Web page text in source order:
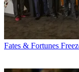
Contributing editor
on media regulation,
including covering the
associations, and the
Newsand
World,TV Technology
Fates & Fortunes